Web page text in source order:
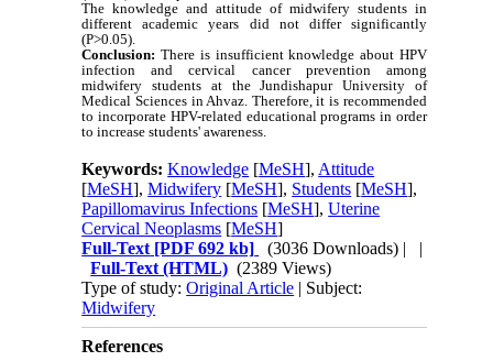
The knowledge and attitude of midwifery students in
different academic years did not differ significantly
(P>0.05).
Conclusion: There is insufficient knowledge about HPV
infection and cervical cancer prevention among
midwifery students at the Jundishapur University of
Medical Sciences in Ahvaz. Therefore, it is recommended
to incorporate HPV-related educational programs in order
to increase students' awareness.
Keywords:Knowledge [MeSH], Attitude
[MeSH],Midwifery [MeSH], Students [MeSH],
Papillomavirus Infections [MeSH],Uterine
Cervical Neoplasms [MeSH]
Full-Text [PDF 692 kb] (3036 Downloads) | |
Full-Text (HTML) (2389 Views)
Type of study:Original Article | Subject:
Midwifery
References